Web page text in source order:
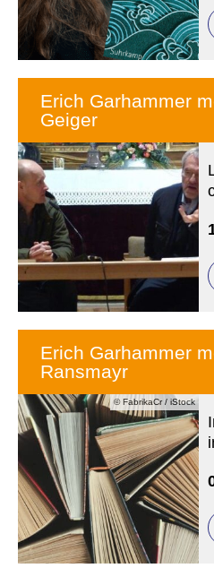
Erich Garhammer
Geiger
© FabrikaCr / iStock
Erich Garhammer
Ransmayr